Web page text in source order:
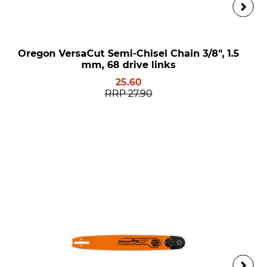
Oregon VersaCut Semi-Chisel Chain 3/8", 1.5
mm, 68 drive links
25.60
RRP 27.90